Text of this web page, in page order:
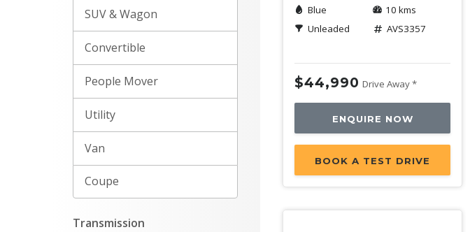
SUV & Wagon
Convertible
People Mover
Utility
Van
Coupe
Transmission
Blue
Unleaded
10 kms
AVS3357
$44,990 Drive Away *
ENQUIRE NOW
BOOK A TEST DRIVE